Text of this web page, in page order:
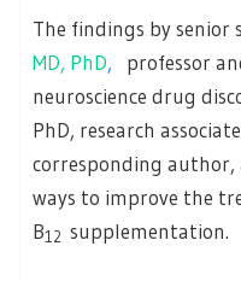
The findings by senior
MD, PhD,
professor
neuroscience drug
PhD, research
corresponding author,
ways to improve the
B12 supplementation.